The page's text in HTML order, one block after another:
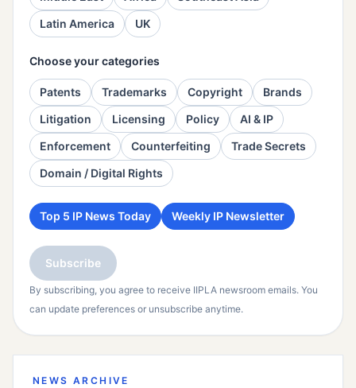
Latin America
UK
Choose your categories
Patents Trademarks Copyright
Brands
Litigation
Licensing Policy
AI & IP
Enforcement
Counterfeiting
Trade Secrets
Domain / Digital Rights
Top 5 IP News Today Weekly IP Newsletter
Subscribe
By subscribing, you agree to receive IIPLA newsroom emails. You
can update preferences or unsubscribe anytime.
NEWS ARCHIVE